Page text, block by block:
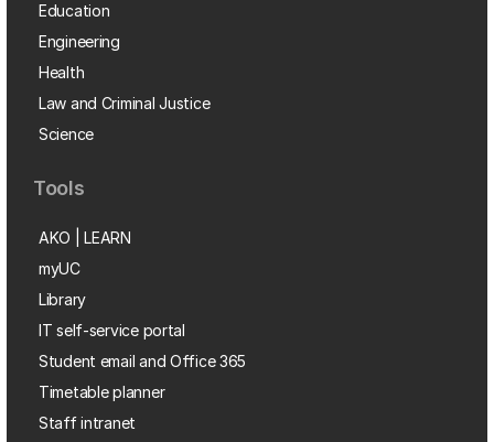
Education
Engineering
Health
Law and Criminal Justice
Science
Tools
AKO | LEARN
myUC
Library
IT self-service portal
Student email and Office 365
Timetable planner
Staff intranet